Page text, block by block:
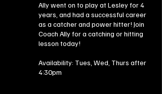
Ally went on to play at Lesley for 4
years, and had a successful career
as a catcher and power hitter! Join
Coach Ally for a catching or hitting
lesson today!
Availability: Tues, Wed, Thurs after
4:30pm